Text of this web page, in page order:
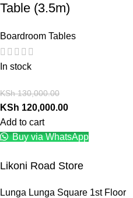
Table (3.5m)
Boardroom Tables
In stock
KSh130,000.00
KSh 120,000.00
Add to cart
Buy via WhatsApp
Likoni Road Store
Lunga Lunga Square 1st Floor